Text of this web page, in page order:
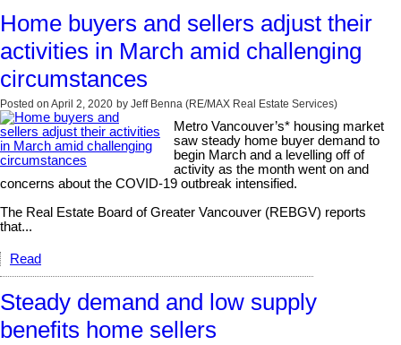
Home buyers and sellers adjust their
activities in March amid challenging
circumstances
Posted on April 2, 2020 by Jeff Benna (RE/MAX Real Estate Services)
Metro Vancouver’s* housing market
saw steady home buyer demand to
begin March and a levelling off of
activity as the month went on and
concerns about the COVID-19 outbreak intensified.
The Real Estate Board of Greater Vancouver (REBGV) reports
that...
Read
Steady demand and low supply
benefits home sellers